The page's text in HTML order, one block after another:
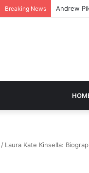
Breaking News Caroline
/ Laura Kate Kinsella: